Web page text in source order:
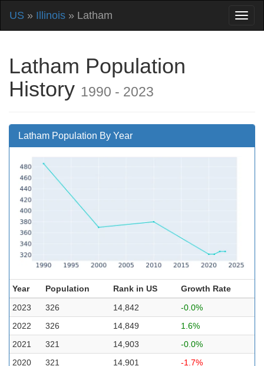
US » Illinois » Latham
Latham Population
History 1990 - 2023
Latham Population By Year
Year Population Rank in US
Growth Rate
2023
326 14,842
-0.0%
2022
326 14,849
1.6%
2021
321 14,903
-0.0%
2020
321 14,901
-1.7%